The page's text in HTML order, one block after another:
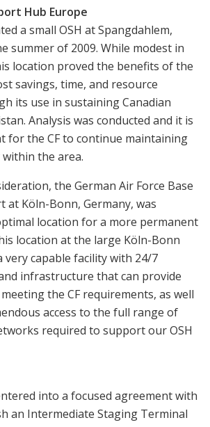
Hub Europe
a small OSH at Spangdahlem,
summer of 2009. While modest in
location proved the benefits of the
savings, time, and resource
its use in sustaining Canadian
Analysis was conducted and it is
for the CF to continue maintaining
within the area.
the German Air Force Base
at Köln-Bonn, Germany, was
location for a more permanent
location at the large Köln-Bonn
capable facility with 24/7
infrastructure that can provide
the CF requirements, as well
access to the full range of
required to support our OSH
into a focused agreement with
an Intermediate Staging Terminal